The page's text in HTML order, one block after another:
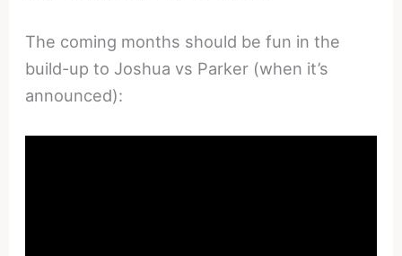
The coming months should be fun in the
build-up to Joshua vs Parker (when it’s
announced):